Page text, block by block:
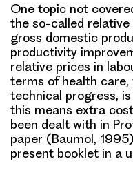
One topic not
the so-called relative
gross domestic
productivity
relative prices in
terms of health care,
technical progress,
this means extra
been dealt with in
paper (Baumol,
present booklet in a